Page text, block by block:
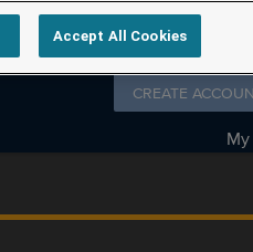
Follow us on
CREATE
Accept All Cookies